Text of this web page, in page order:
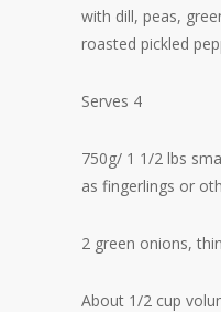
with dill, peas,
roasted pickled
Serves 4
750g/ 1 1/2 lbs
as fingerlings or
2 green onions,
About 1/2 cup